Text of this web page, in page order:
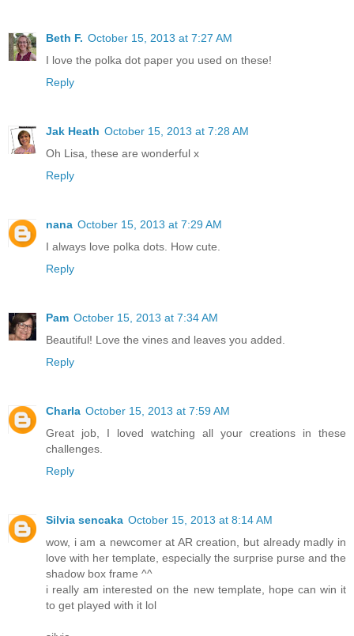
Beth F. October 15, 2013 at 7:27 AM
I love the polka dot paper you used on these!
Reply
Jak Heath October 15, 2013 at 7:28 AM
Oh Lisa, these are wonderful x
Reply
nana October 15, 2013 at 7:29 AM
I always love polka dots. How cute.
Reply
Pam October 15, 2013 at 7:34 AM
Beautiful! Love the vines and leaves you added.
Reply
Charla October 15, 2013 at 7:59 AM
Great job, I loved watching all your creations in these
challenges.
Reply
Silvia sencaka October 15, 2013 at 8:14 AM
wow, i am a newcomer at AR creation, but already madly in
love with her template, especially the surprise purse and the
shadow box frame ^^
i really am interested on the new template, hope can win it
to get played with it lol